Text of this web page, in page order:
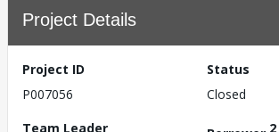
Project Details
Project ID
P007056
Status
Closed
Team Leader
2